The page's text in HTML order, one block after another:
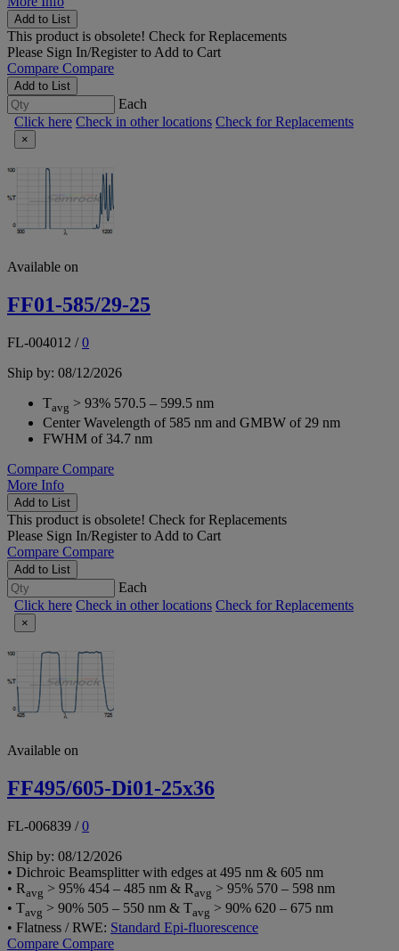
Add to List
This product is obsolete! Check for Replacements
Please Sign In/Registerto Add to Cart
Compare Compare
Add to List
Each
Click here Check in other locations Check for Replacements
×
Available on
FF01-585/29-25
FL-004012 /0
Ship by: 08/12/2026
Tavg > 93% 570.5 – 599.5 nm
Center Wavelength of 585 nm and GMBW of 29 nm
FWHM of 34.7 nm
Compare Compare
More Info
Add to List
This product is obsolete! Check for Replacements
Please Sign In/Registerto Add to Cart
Compare Compare
Add to List
Each
Click here Check in other locations Check for Replacements
×
Available on
FF495/605-Di01-25x36
FL-006839 /0
Ship by: 08/12/2026
• Dichroic Beamsplitter with edges at 495 nm & 605 nm
• Ravg > 95% 454 – 485 nm & Ravg > 95% 570 – 598 nm
• Tavg > 90% 505 – 550 nm & Tavg > 90% 620 – 675 nm
• Flatness / RWE: Standard Epi-fluorescence
Compare Compare